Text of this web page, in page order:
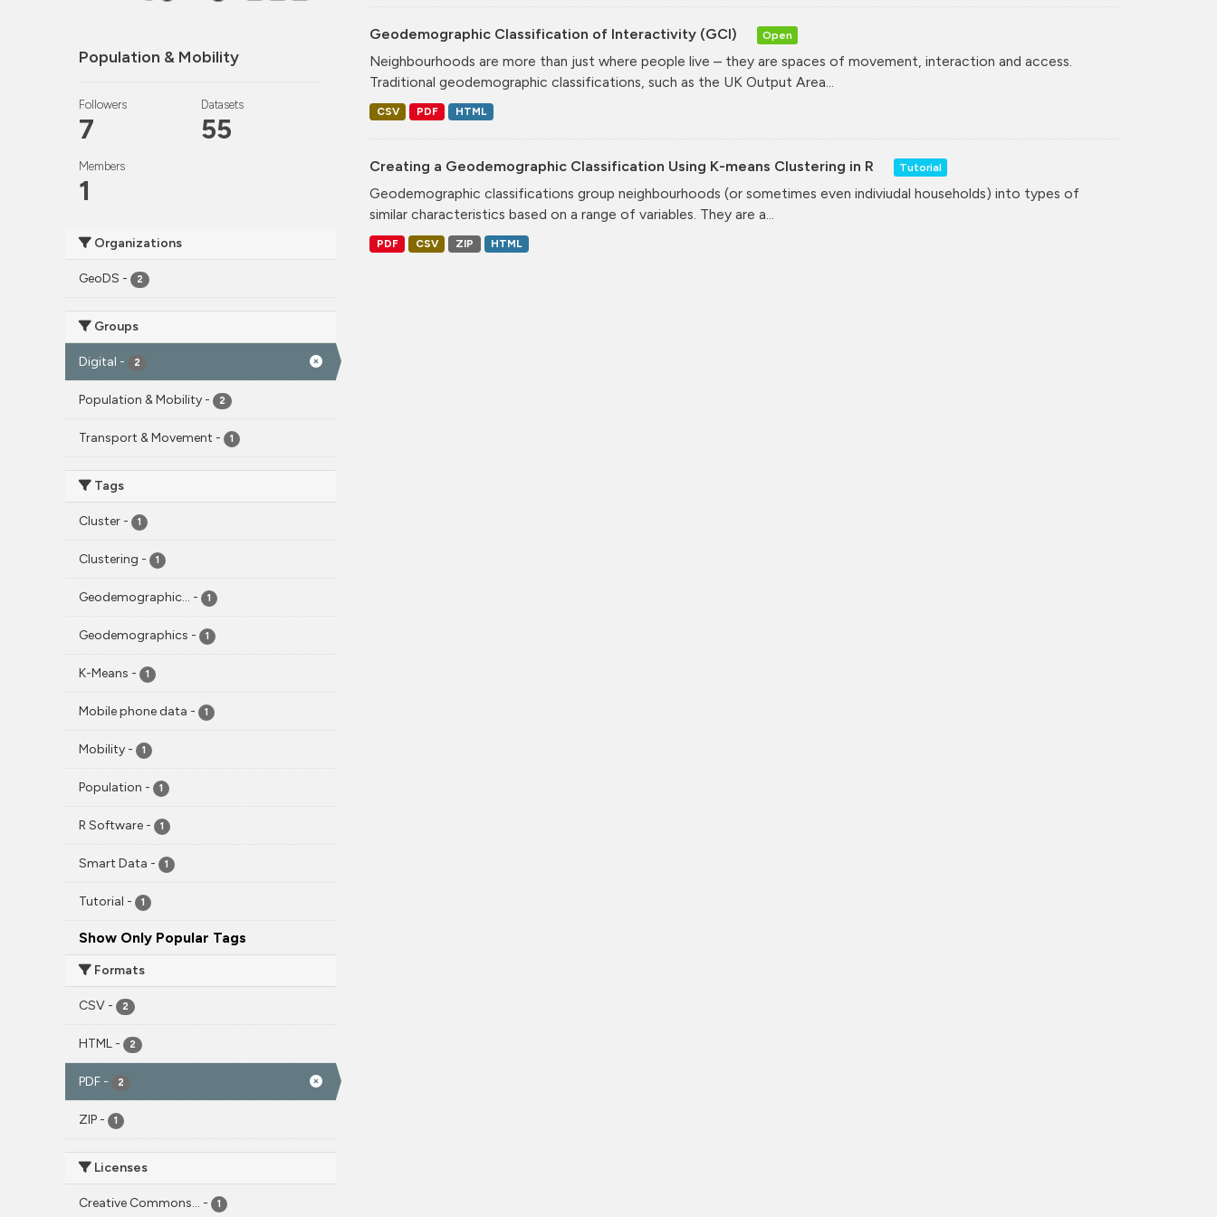
Population & Mobility
Followers
7
Datasets
55
Members
1
Organizations
GeoDS - 2
Groups
Digital - 2
Population & Mobility - 2
Transport & Movement - 1
Tags
Cluster - 1
Clustering - 1
Geodemographic... - 1
Geodemographics - 1
K-Means - 1
Mobile phone data - 1
Mobility - 1
Population - 1
R Software - 1
Smart Data - 1
Tutorial - 1
Show Only Popular Tags
Formats
CSV - 2
HTML - 2
PDF - 2
ZIP - 1
Licenses
Creative Commons... - 1
Geodemographic Classification of Interactivity (GCI) Open
Neighbourhoods are more than just where people live – they are spaces of movement, interaction and access.
Traditional geodemographic classifications, such as the UK Output Area...
CSV PDF HTML
Creating a Geodemographic Classification Using K-means Clustering in R Tutorial
Geodemographic classifications group neighbourhoods (or sometimes even indiviudal households) into types of
similar characteristics based on a range of variables. They are a...
PDF CSV ZIP HTML